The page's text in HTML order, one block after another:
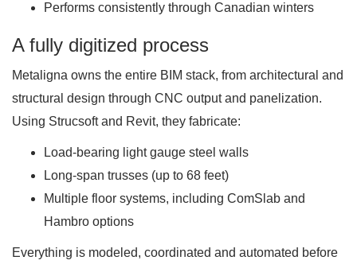
Performs consistently through Canadian winters
A fully digitized process
Metaligna owns the entire BIM stack, from architectural and
structural design through CNC output and panelization.
Using Strucsoft and Revit, they fabricate:
Load-bearing light gauge steel walls
Long-span trusses (up to 68 feet)
Multiple floor systems, including ComSlab and
Hambro options
Everything is modeled, coordinated and automated before